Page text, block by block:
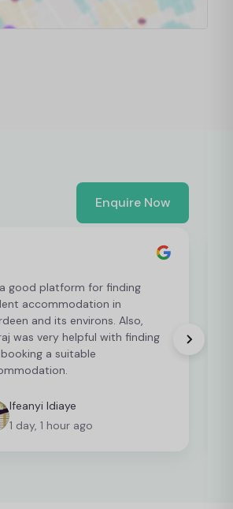
Enquire Now
good platform for finding
accommodation in
and its environs. Also,
was very helpful with finding
a suitable
Ifeanyi Idiaye
1 day, 1 hour ago